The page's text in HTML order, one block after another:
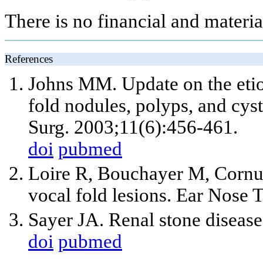
There is no financial and
References
Johns MM. Update on the
fold nodules, polyps, and
Surg. 2003;11(6):456-461.
doi pubmed
Loire R, Bouchayer M,
vocal fold lesions. Ear Nose
Sayer JA. Renal stone
doi pubmed